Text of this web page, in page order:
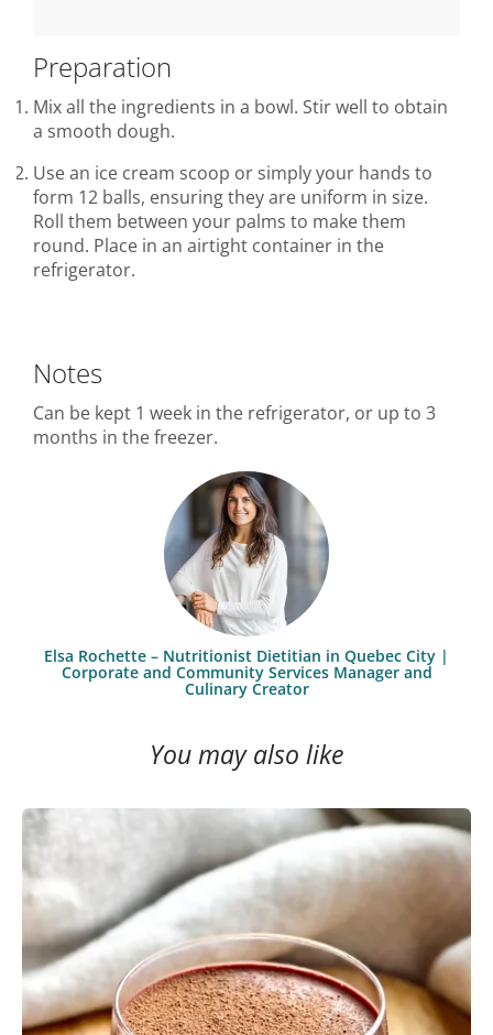
Preparation
Mix all the ingredients in a bowl. Stir well to obtain
a smooth dough.
Use an ice cream scoop or simply your hands to
form 12 balls, ensuring they are uniform in size.
Roll them between your palms to make them
round. Place in an airtight container in the
refrigerator.
Notes
Can be kept 1 week in the refrigerator, or up to 3
months in the freezer.
Elsa Rochette – Nutritionist Dietitian in Quebec City |
Corporate and Community Services Manager and
Culinary Creator
You may also like